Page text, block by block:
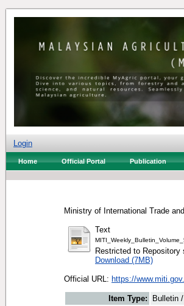
Login
Home Official Portal Publication
Ministry of International Trade
Text
Restricted to Repository
Download (7MB)
Official URL: https://
Item Type:
Bulletin